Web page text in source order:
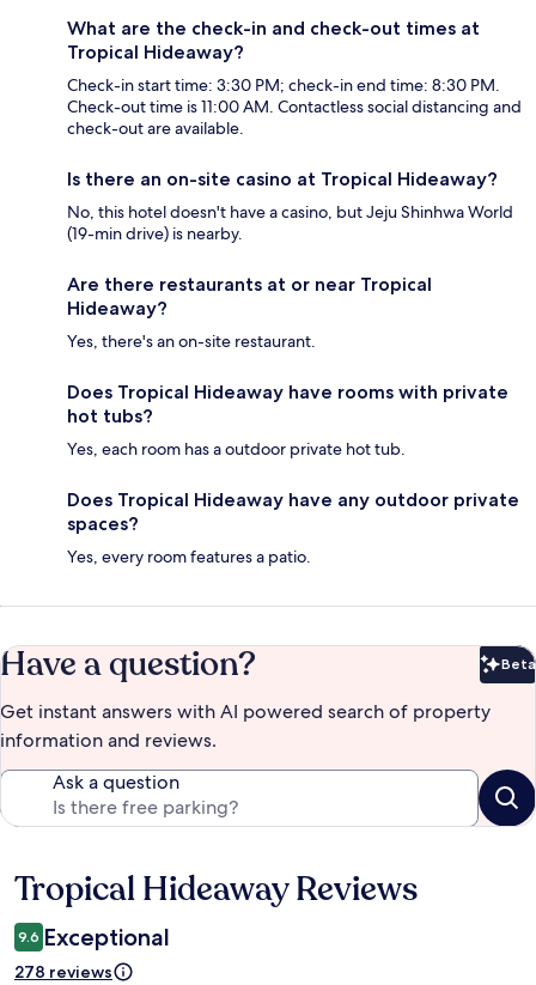
What are the check-in and check-out times at
Tropical Hideaway?
Check-in start time: 3:30 PM; check-in end time: 8:30 PM.
Check-out time is 11:00 AM. Contactless social distancing and
check-out are available.
Is there an on-site casino at Tropical Hideaway?
No, this hotel doesn't have a casino, but Jeju Shinhwa World
(19-min drive) is nearby.
Are there restaurants at or near Tropical
Hideaway?
Yes, there's an on-site restaurant.
Does Tropical Hideaway have rooms with private
hot tubs?
Yes, each room has a outdoor private hot tub.
Does Tropical Hideaway have any outdoor private
spaces?
Yes, every room features a patio.
Have a question? Beta
Get instant answers with AI powered search of property
information and reviews.
Ask a question
Reviews
Tropical Hideaway Reviews
9.6 Exceptional
278 reviews